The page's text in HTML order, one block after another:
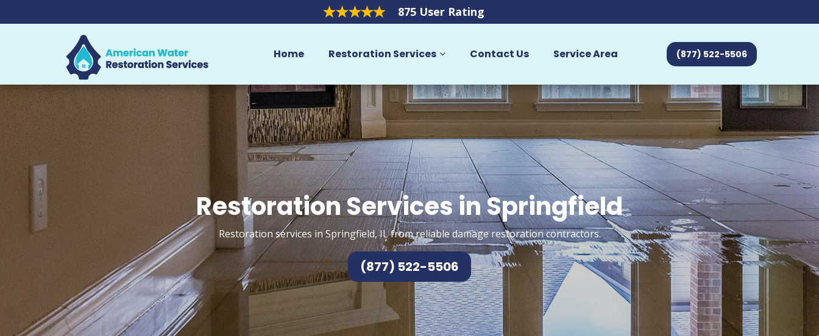
875 User Rating
Home Restoration Services Contact Us Service Area (877) 522-5506
Restoration Services in Springfield
Restoration services in Springfield, IL from reliable damage restoration contractors.
(877) 522-5506